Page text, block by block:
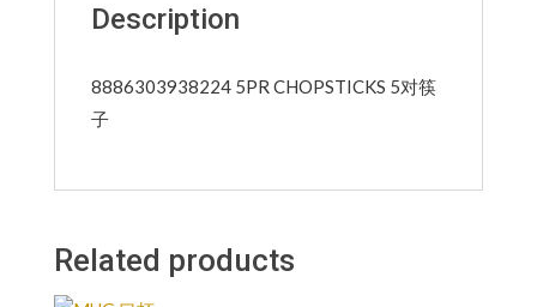
Description
8886303938224 5PR CHOPSTICKS 5对筷
子
Related products